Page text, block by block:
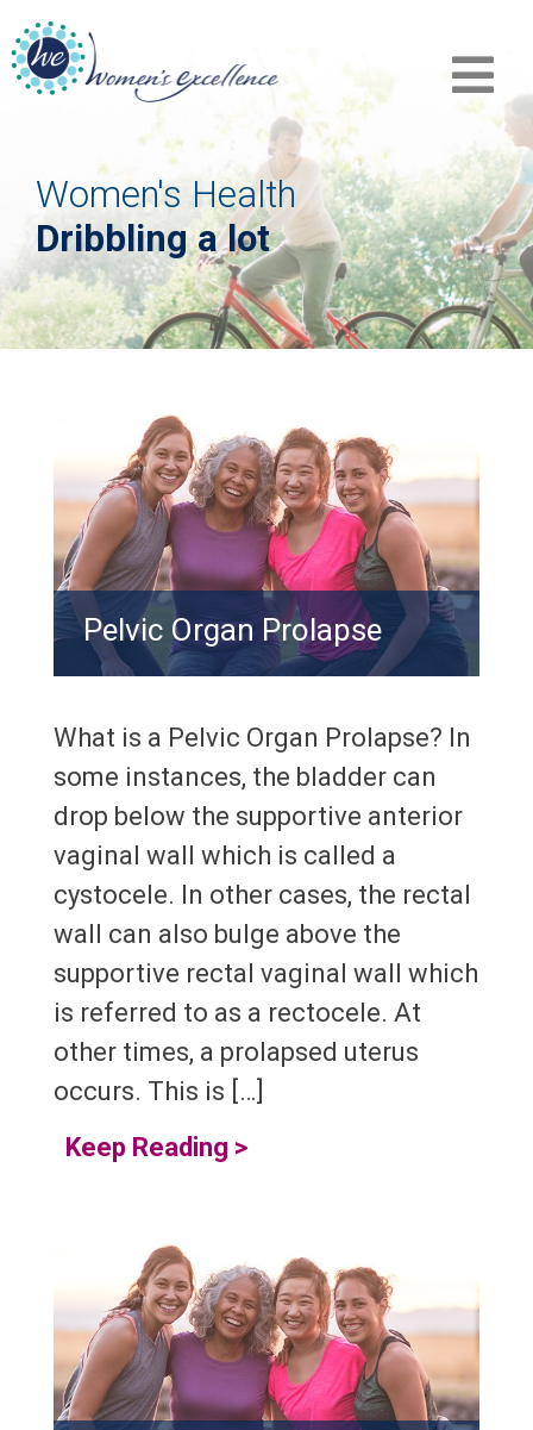
Women's Health
Dribbling a lot
Pelvic Organ Prolapse
What is a Pelvic Organ Prolapse? In
some instances, the bladder can
drop below the supportive anterior
vaginal wall which is called a
cystocele. In other cases, the rectal
wall can also bulge above the
supportive rectal vaginal wall which
is referred to as a rectocele. At
other times, a prolapsed uterus
occurs. This is […]
Keep Reading >